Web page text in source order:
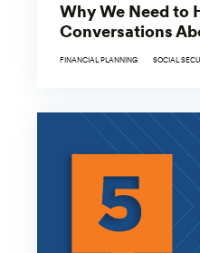
Why We Need to
Conversations
FINANCIAL PLANNING SOCIAL